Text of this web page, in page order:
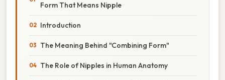
Form That Means Nipple
Introduction
The Meaning Behind "Combining Form"
The Role of Nipples in Human Anatomy